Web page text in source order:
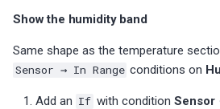
Show the humidity band
Same shape as the temperature
Sensor → In Range conditions on
Add an If with condition Sensor